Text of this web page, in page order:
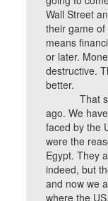
Wall Street
their game
means
or later.
destructive.
better.
That
ago. We
faced by the
were the
Egypt. They
indeed, but
and now we
where the